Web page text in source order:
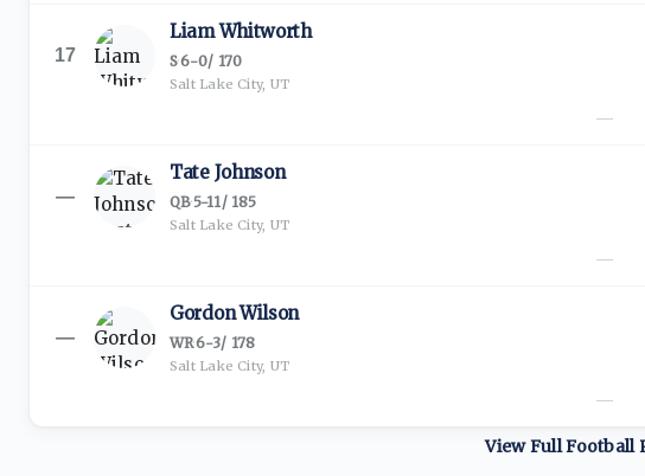
17
Liam Whitworth
S·6-0/ 170
Salt Lake City, UT
—
—
Tate Johnson
QB·5-11/ 185
Salt Lake City, UT
—
—
Gordon Wilson
WR·6-3/ 178
Salt Lake City, UT
—
View FullFootball